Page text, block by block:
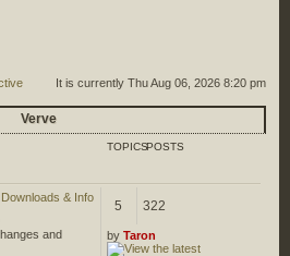
It is currently Thu Aug 06, 2026 8:20 pm
Verve
TOPICSPOSTS
and
5 322
by Taron